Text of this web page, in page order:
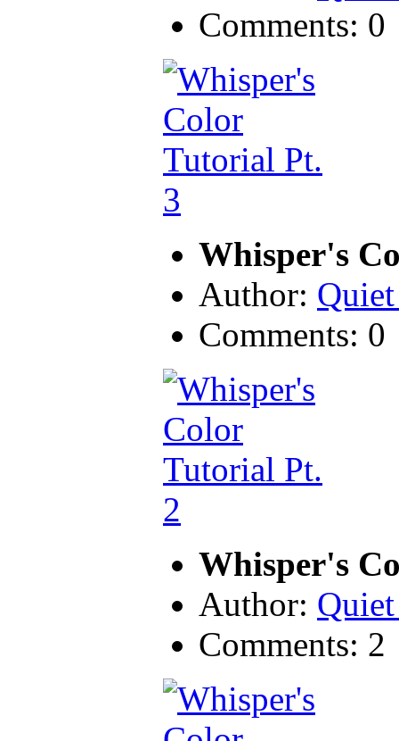
Comments: 0
Whisper's
Author:
Comments: 0
Whisper's
Author:
Comments: 2